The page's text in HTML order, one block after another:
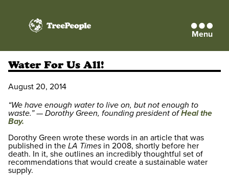
TreePeople Menu
Water For Us All!
August 20, 2014
“We have enough water to live on, but not enough to
waste.” — Dorothy Green, founding president ofHeal the
Bay.
Dorothy Green wrote these words in an article that was
published in the LA Times in 2008, shortly before her
death. In it, she outlines an incredibly thoughtful set of
recommendations that would create a sustainable water
supply.